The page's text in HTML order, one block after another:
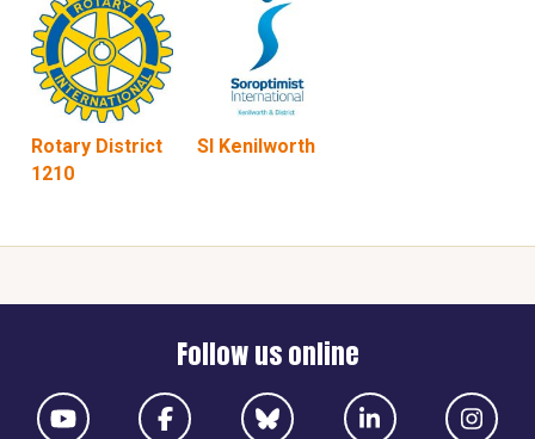
Rotary District
1210
SI Kenilworth
Follow us online